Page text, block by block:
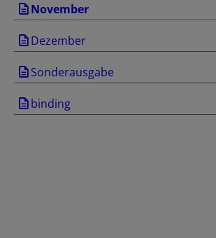
November
Dezember
Sonderausgabe
binding